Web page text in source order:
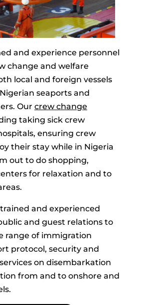
and experience personnel
change and welfare
local and foreign vessels
seaports and
Our crew change
taking sick crew
ensuring crew
their stay while in Nigeria
out to do shopping,
for relaxation and to
and experienced
and guest relations to
range of immigration
protocol, security and
on disembarkation
from and to onshore and